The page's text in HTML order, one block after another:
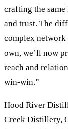
crafting the
and trust. The
complex network
own, we’ll now
reach and
win-win.”
Hood River
Creek Distillery,